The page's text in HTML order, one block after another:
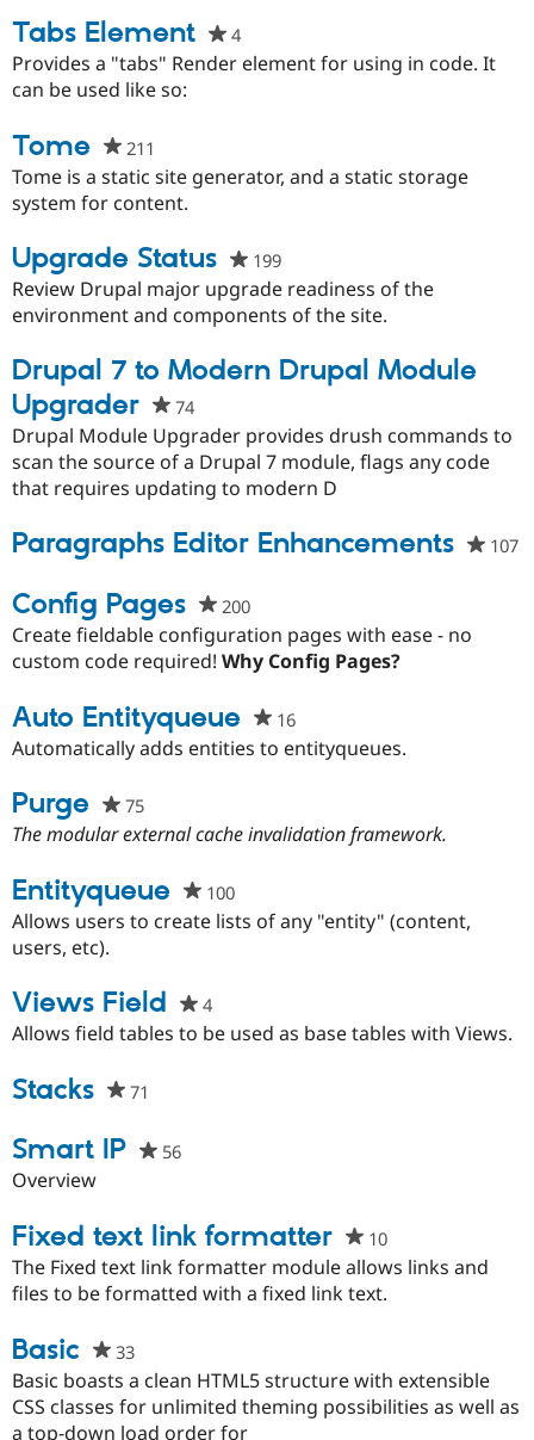
Tabs Element 4people
starred
Provides a "tabs" Render element for using in code. It
can be used like so:
Tome 211
starred
this
Tome is a static site generator, and a static storage
system for content.
Upgrade Status 199people
starred
this
Review Drupal major upgrade readiness of the
environment and components of the site.
Drupal 7 to Modern Drupal Module
Upgrader
74people
starred
this
project
Drupal Module Upgrader provides drush commands to
scan the source of a Drupal 7 module, flags any code
that requires updating to modern D
Paragraphs Editor Enhancements 107
Config Pages 200people
starred
this
Create fieldable configuration pages with ease - no
custom code required! Why Config Pages?
Auto Entityqueue 16people
starred
Automatically adds entities to entityqueues.
Purge 75people
starred
project
The modular external cache invalidation framework.
Entityqueue 100people
starred
Allows users to create lists of any "entity" (content,
users, etc).
Views Field 4people
starred
Allows field tables to be used as base tables with Views.
Stacks 71
this
Smart IP 56people
project
Overview
Fixed text link formatter 10people
starred
The Fixed text link formatter module allows links and
files to be formatted with a fixed link text.
Basic 33people
starred
this
project
Basic boasts a clean HTML5 structure with extensible
CSS classes for unlimited theming possibilities as well as
a top-down load order for